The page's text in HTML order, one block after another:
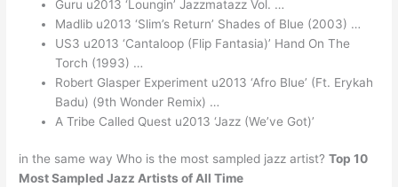
Guru u2013 ‘Loungin’ Jazzmatazz Vol. …
Madlib u2013 ‘Slim’s Return’ Shades of Blue (2003) …
US3 u2013 ‘Cantaloop (Flip Fantasia)’ Hand On The
Torch (1993) …
Robert Glasper Experiment u2013 ‘Afro Blue’ (Ft. Erykah
Badu) (9th Wonder Remix) …
A Tribe Called Quest u2013 ‘Jazz (We’ve Got)’
in the same way Who is the most sampled jazz artist?Top 10
Most Sampled Jazz Artists of All Time